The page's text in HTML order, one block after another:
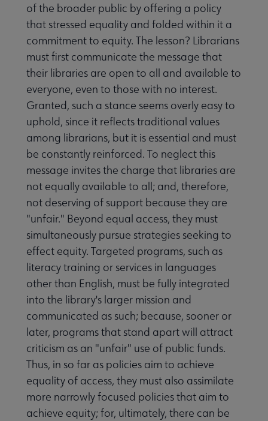
of the broader public by offering a policy
that stressed equality and folded within it a
commitment to equity. The lesson? Librarians
must first communicate the message that
their libraries are open to all and available to
everyone, even to those with no interest.
Granted, such a stance seems overly easy to
uphold, since it reflects traditional values
among librarians, but it is essential and must
be constantly reinforced. To neglect this
message invites the charge that libraries are
not equally available to all; and, therefore,
not deserving of support because they are
"unfair." Beyond equal access, they must
simultaneously pursue strategies seeking to
effect equity. Targeted programs, such as
literacy training or services in languages
other than English, must be fully integrated
into the library's larger mission and
communicated as such; because, sooner or
later, programs that stand apart will attract
criticism as an "unfair" use of public funds.
Thus, in so far as policies aim to achieve
equality of access, they must also assimilate
more narrowly focused policies that aim to
achieve equity; for, ultimately, there can be